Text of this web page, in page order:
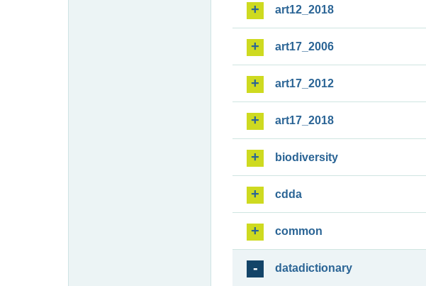
art12_2018
art17_2006
art17_2012
art17_2018
biodiversity
cdda
common
datadictionary